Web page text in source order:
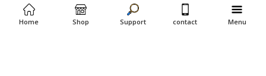
Home Shop Support contact Menu